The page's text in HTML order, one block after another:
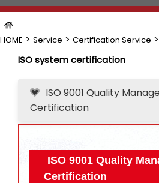
HOME > Service > Certification Service >
ISO system certification
ISO 9001 Quality
Certification
ISO 9001 Quality
Certification